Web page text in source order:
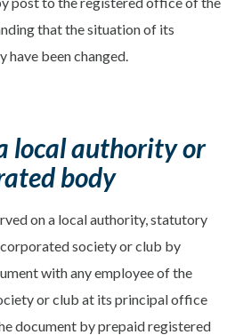
that the situation of its
been changed.
local authority or
body
on a local authority, statutory
society or club by
with any employee of the
or club at its principal office
document by prepaid registered